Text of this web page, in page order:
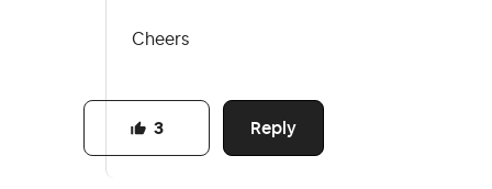
Cheers
Reply
3